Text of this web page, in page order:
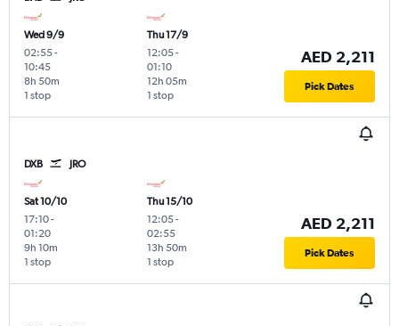
Wed 9/9
02:55-
10:45
1 stop
8h 50m
Thu 17/9
12:05-
01:10
1 stop
12h 05m
AED 2,211
Pick Dates
DXB JRO
Sat 10/10
17:10-
01:20
1 stop
9h 10m
Thu 15/10
12:05-
02:55
1 stop
13h 50m
AED 2,211
Pick Dates